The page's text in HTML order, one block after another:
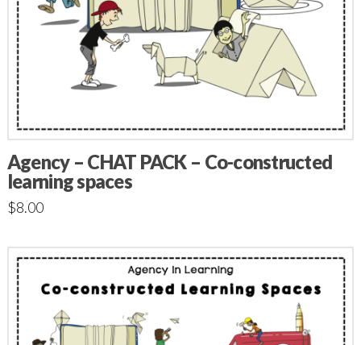
Agency – CHAT PACK – Co-constructed
learning spaces
$8.00